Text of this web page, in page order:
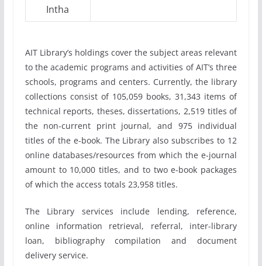
Intha
AIT Library’s holdings cover the subject areas relevant
to the academic programs and activities of AIT’s three
schools, programs and centers. Currently, the library
collections consist of 105,059 books, 31,343 items of
technical reports, theses, dissertations, 2,519 titles of
the non-current print journal, and 975 individual
titles of the e-book. The Library also subscribes to 12
online databases/resources from which the e-journal
amount to 10,000 titles, and to two e-book packages
of which the access totals 23,958 titles.
The Library services include lending, reference,
online information retrieval, referral, inter-library
loan, bibliography compilation and document
delivery service.